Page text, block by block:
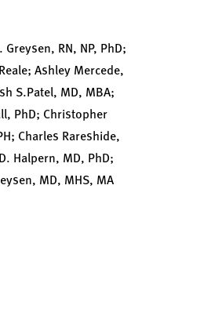
Greysen, RN, NP, PhD;
Ashley Mercede,
S.Patel, MD, MBA;
PhD; Christopher
Charles Rareshide,
Halpern, MD, PhD;
MD, MHS, MA